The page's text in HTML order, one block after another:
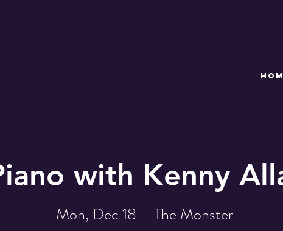
with Kenny
Mon, Dec 18
  |
The Monster